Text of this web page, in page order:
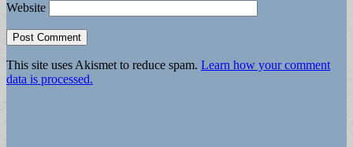
Website
This site uses Akismet to reduce spam. Learn how your comment
data is processed.